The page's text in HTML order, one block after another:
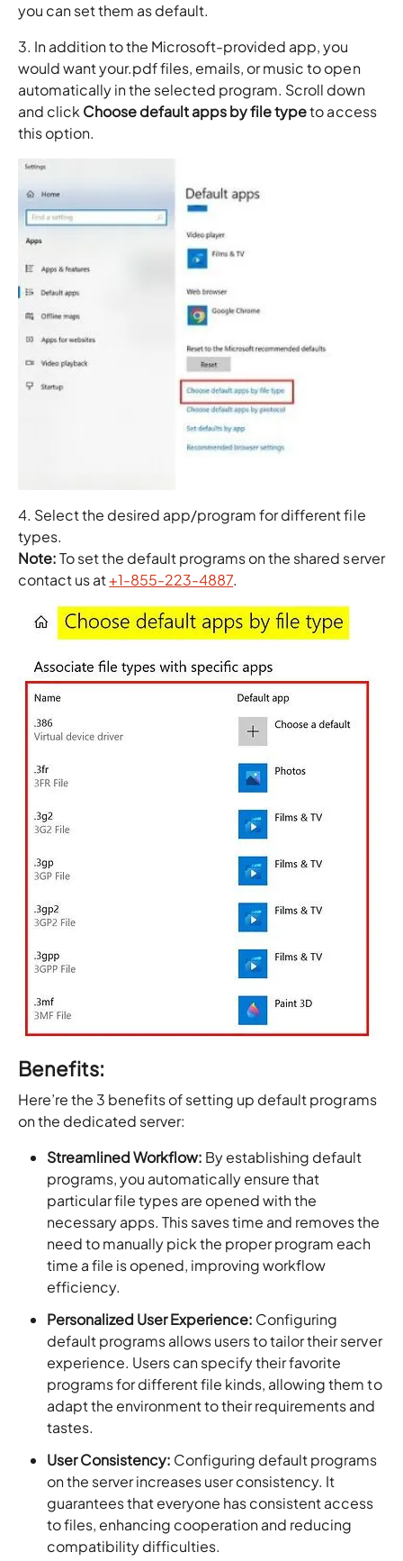
you can set them as default.
3. In addition to the Microsoft-provided app, you
would want your.pdf files, emails, or music to open
automatically in the selected program. Scroll down
and click Choose default appsby file typeto access
this option.
4. Select the desired app/program for different file
types.
Note:To set the default programs on the shared server
contact us at+1-855-223-4887.
Benefits:
Here’re the 3 benefits of setting up default programs
on the dedicated server:
Streamlined Workflow: By establishing default
programs, you automatically ensure that
particular file types are opened with the
necessary apps. This saves time and removes the
need to manually pick the proper program each
time a file is opened, improving workflow
efficiency.
Personalized User Experience: Configuring
default programs allows users to tailor their server
experience. Users can specify their favorite
programs for different file kinds, allowing them to
adapt the environment to their requirements and
tastes.
User Consistency: Configuring default programs
on the server increases user consistency. It
guarantees that everyone has consistent access
to files, enhancing cooperation and reducing
compatibility difficulties.